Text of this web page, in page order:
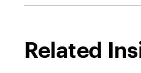
Related